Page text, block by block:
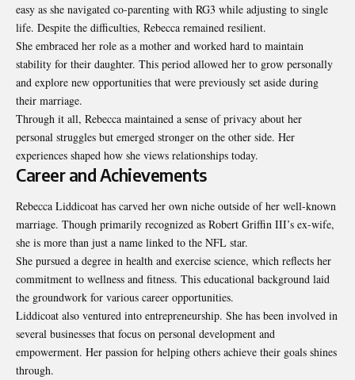
easy as she navigated co-parenting with RG3 while adjusting to single
life. Despite the difficulties, Rebecca remained resilient.
She embraced her role as a mother and worked hard to maintain
stability for their daughter. This period allowed her to grow personally
and explore new opportunities that were previously set aside during
their marriage.
Through it all, Rebecca maintained a sense of privacy about her
personal struggles but emerged stronger on the other side. Her
experiences shaped how she views relationships today.
Career and Achievements
Rebecca Liddicoat has carved her own niche outside of her well-known
marriage. Though primarily recognized as Robert Griffin III’s ex-wife,
she is more than just a name linked to the NFL star.
She pursued a degree in health and exercise science, which reflects her
commitment to wellness and fitness. This educational background laid
the groundwork for various career opportunities.
Liddicoat also ventured into entrepreneurship. She has been involved in
several businesses that focus on personal development and
empowerment. Her passion for helping others achieve their goals shines
through.